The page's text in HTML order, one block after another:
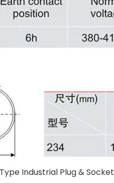
Industrial Plug & Socket